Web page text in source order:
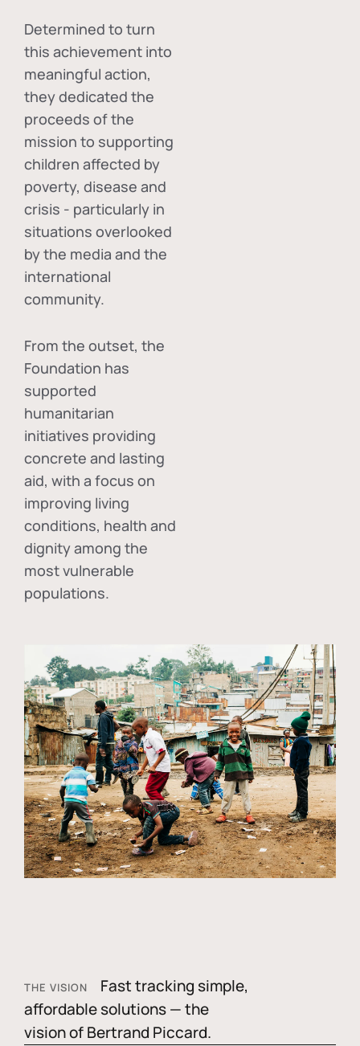
Determined to turn
this achievement into
meaningful action,
they dedicated the
proceeds of the
mission to supporting
children affected by
poverty, disease and
crisis - particularly in
situations overlooked
by the media and the
international
community.
From the outset, the
Foundation has
supported
humanitarian
initiatives providing
concrete and lasting
aid, with a focus on
improving living
conditions, health and
dignity among the
most vulnerable
populations.
THE VISION
Fast tracking simple,
affordable solutions — the
vision of Bertrand Piccard.